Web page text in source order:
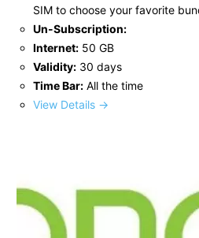
SIM to choose your favorite
Un-Subscription:
Internet: 50 GB
Validity: 30 days
Time Bar: All the time
View Details →